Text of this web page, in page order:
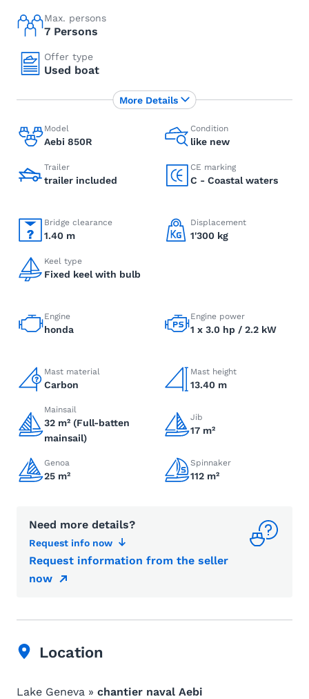
Max. persons
7 Persons
Offer type
Used boat
Model
Aebi 850R
Condition
like new
Trailer
trailer included
CE marking
C - Coastal waters
Bridge clearance
1.40 m
Displacement
1'300 kg
Keel type
Fixed keel with bulb
Engine
honda
Engine power
1 x 3.0 hp / 2.2 kW
Mast material
Carbon
Mast height
13.40 m
Mainsail
32 m² (Full-batten
mainsail)
Jib
17 m²
Genoa
25 m²
Spinnaker
112 m²
Need more details?
Request info now
Request information from the seller
now
More Details
Location
Lake Geneva » chantier naval Aebi